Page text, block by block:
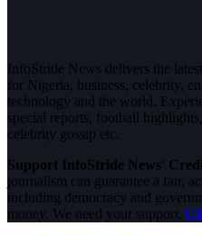
InfoStride News delivers the
for Nigeria, business, celebrity,
technology and the world.
special reports, football
celebrity gossip etc.
Support InfoStride News'
journalism can guarantee a fair,
including democracy and
money. We need your support.